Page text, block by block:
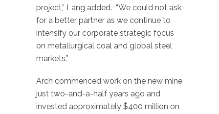
project,” Lang added. “We could not ask
for a better partner as we continue to
intensify our corporate strategic focus
on metallurgical coal and global steel
markets.”
Arch commenced work on the new mine
just two-and-a-half years ago and
invested approximately $400 million on